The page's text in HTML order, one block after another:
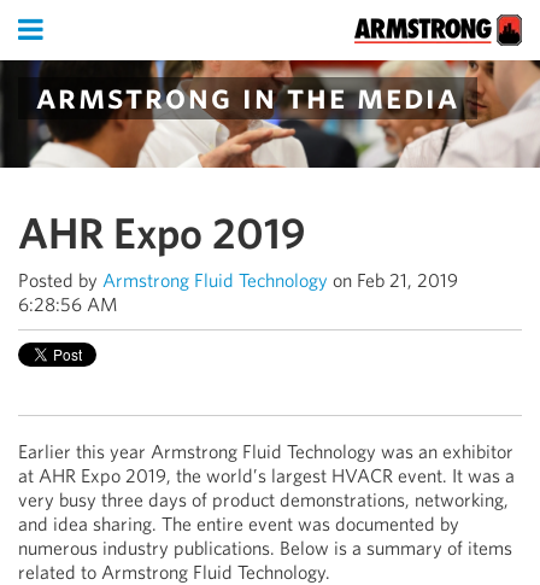
armstrong in the media
AHR Expo 2019
Posted by Armstrong Fluid Technology on Feb 21, 2019
6:28:56 AM
Earlier this year Armstrong Fluid Technology was an exhibitor
at AHR Expo 2019, the world’s largest HVACR event. It was a
very busy three days of product demonstrations, networking,
and idea sharing. The entire event was documented by
numerous industry publications. Below is a summary of items
related to Armstrong Fluid Technology.